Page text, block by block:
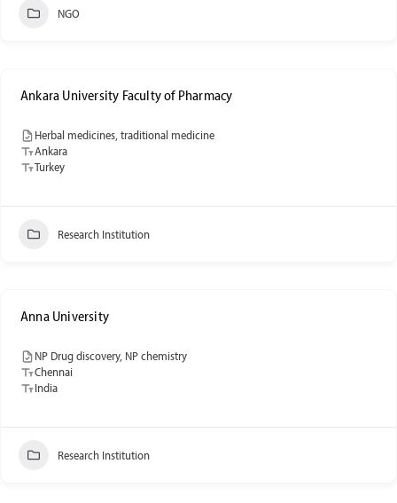
NGO
Ankara University Faculty of Pharmacy
Herbal medicines, traditional medicine
Ankara
Turkey
Research Institution
Anna University
NP Drug discovery, NP chemistry
Chennai
India
Research Institution